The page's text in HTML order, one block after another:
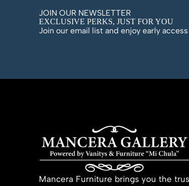
JOIN OUR NEWSLETTER
EXCLUSIVE PERKS, JUST FOR YOU
Join our email list and enjoy early
Mancera Furniture brings you the